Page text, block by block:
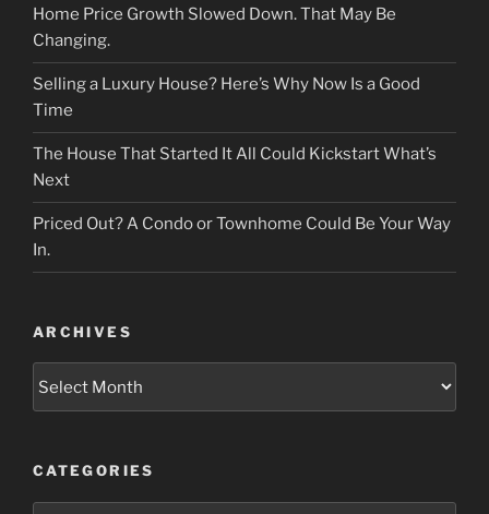
Home Price Growth Slowed Down. That May Be
Changing.
Selling a Luxury House? Here’s Why Now Is a Good
Time
The House That Started It All Could Kickstart What’s
Next
Priced Out? A Condo or Townhome Could Be Your Way
In.
ARCHIVES
CATEGORIES